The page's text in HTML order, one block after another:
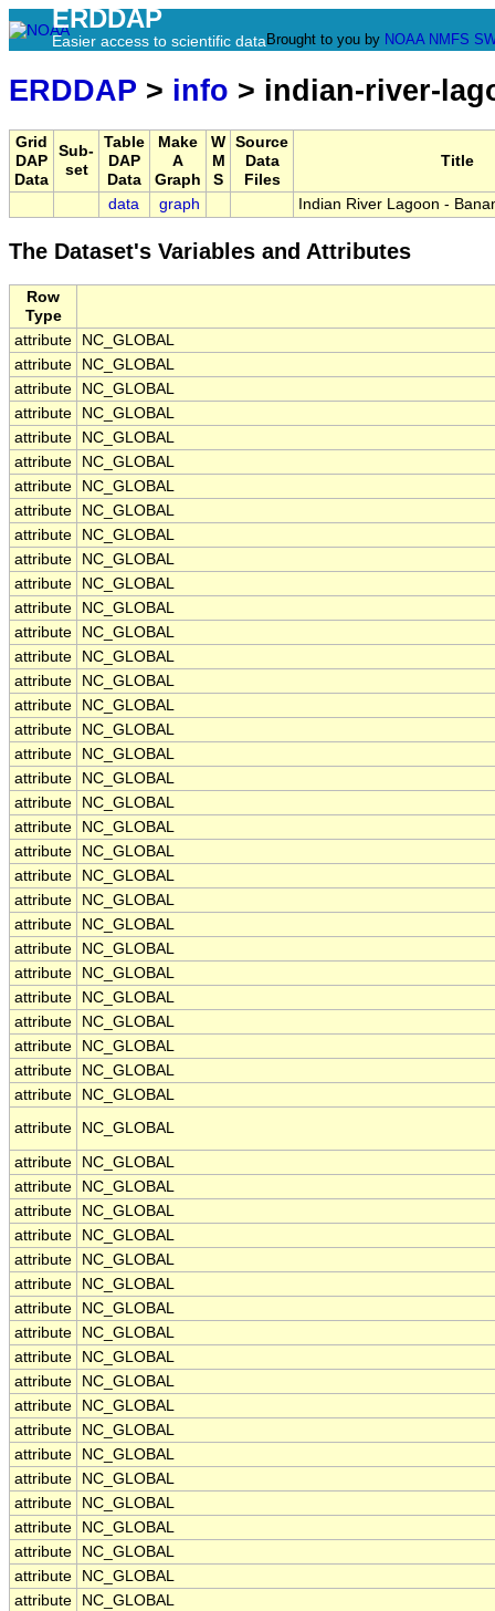
ERDDAP
Easier access to scientific data Brought to you by NOAA NMFS
ERDDAP > info > indian-river-
Grid
DAP
Data
Sub-
set
Table
DAP
Data
Make
A
Graph
W
M
S
Source
Data
Files
Title
data graph Indian River Lagoon -
The Dataset's Variables and Attributes
Row
Type
attribute
NC_GLOBAL
attribute
NC_GLOBAL
attribute
NC_GLOBAL
attribute
NC_GLOBAL
attribute
NC_GLOBAL
attribute
NC_GLOBAL
attribute
NC_GLOBAL
attribute
NC_GLOBAL
attribute
NC_GLOBAL
attribute
NC_GLOBAL
attribute
NC_GLOBAL
attribute
NC_GLOBAL
attribute
NC_GLOBAL
attribute
NC_GLOBAL
attribute
NC_GLOBAL
attribute
NC_GLOBAL
attribute
NC_GLOBAL
attribute
NC_GLOBAL
attribute
NC_GLOBAL
attribute
NC_GLOBAL
attribute
NC_GLOBAL
attribute
NC_GLOBAL
attribute
NC_GLOBAL
attribute
NC_GLOBAL
attribute
NC_GLOBAL
attribute
NC_GLOBAL
attribute
NC_GLOBAL
attribute
NC_GLOBAL
attribute
NC_GLOBAL
attribute
NC_GLOBAL
attribute
NC_GLOBAL
attribute
NC_GLOBAL
attribute
NC_GLOBAL
attribute
NC_GLOBAL
attribute
NC_GLOBAL
attribute
NC_GLOBAL
attribute
NC_GLOBAL
attribute
NC_GLOBAL
attribute
NC_GLOBAL
attribute
NC_GLOBAL
attribute
NC_GLOBAL
attribute
NC_GLOBAL
attribute
NC_GLOBAL
attribute
NC_GLOBAL
attribute
NC_GLOBAL
attribute
NC_GLOBAL
attribute
NC_GLOBAL
attribute
NC_GLOBAL
attribute
NC_GLOBAL
attribute
NC_GLOBAL
attribute
NC_GLOBAL
attribute
NC_GLOBAL